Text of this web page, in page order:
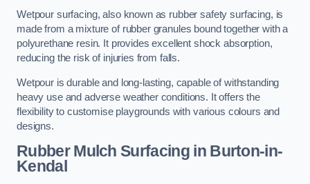
Wetpour surfacing, also known as rubber safety surfacing, is
made from a mixture of rubber granules bound together with a
polyurethane resin. It provides excellent shock absorption,
reducing the risk of injuries from falls.
Wetpour is durable and long-lasting, capable of withstanding
heavy use and adverse weather conditions. It offers the
flexibility to customise playgrounds with various colours and
designs.
Rubber Mulch Surfacing in Burton-in-
Kendal